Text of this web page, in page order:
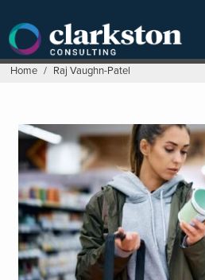
content
Home / Raj Vaughn-Patel